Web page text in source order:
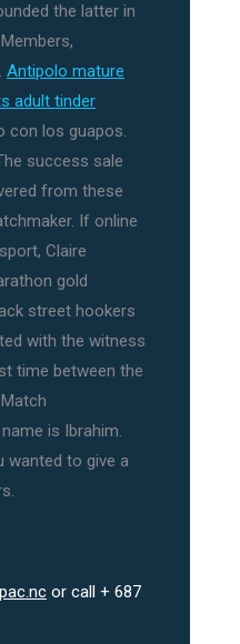
the latter in
Antipolo mature
adult tinder
con los guapos.
success sale
from these
If online
Claire
gold
street hookers
with the witness
time between the
is Ibrahim.
wanted to give a
or call + 687